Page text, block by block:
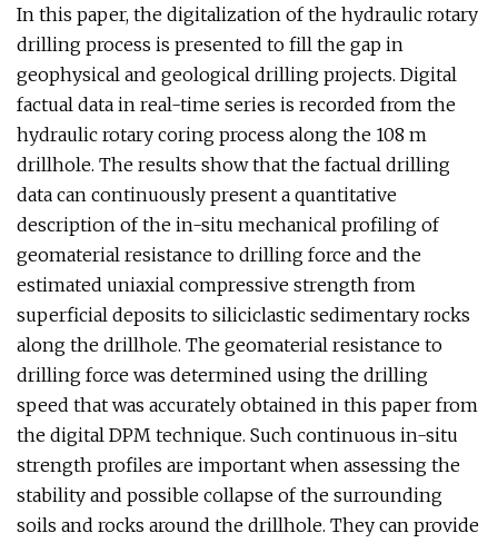
In this paper, the digitalization of the hydraulic rotary
drilling process is presented to fill the gap in
geophysical and geological drilling projects. Digital
factual data in real-time series is recorded from the
hydraulic rotary coring process along the 108 m
drillhole. The results show that the factual drilling
data can continuously present a quantitative
description of the in-situ mechanical profiling of
geomaterial resistance to drilling force and the
estimated uniaxial compressive strength from
superficial deposits to siliciclastic sedimentary rocks
along the drillhole. The geomaterial resistance to
drilling force was determined using the drilling
speed that was accurately obtained in this paper from
the digital DPM technique. Such continuous in-situ
strength profiles are important when assessing the
stability and possible collapse of the surrounding
soils and rocks around the drillhole. They can provide